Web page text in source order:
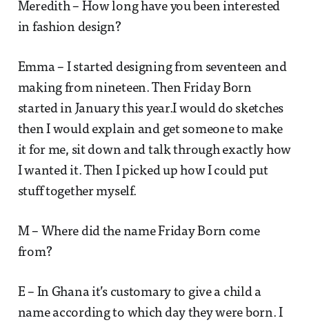
Meredith – How long have you been interested
in fashion design?
Emma – I started designing from seventeen and
making from nineteen. Then Friday Born
started in January this year.I would do sketches
then I would explain and get someone to make
it for me, sit down and talk through exactly how
I wanted it. Then I picked up how I could put
stuff together myself.
M – Where did the name Friday Born come
from?
E – In Ghana it’s customary to give a child a
name according to which day they were born. I